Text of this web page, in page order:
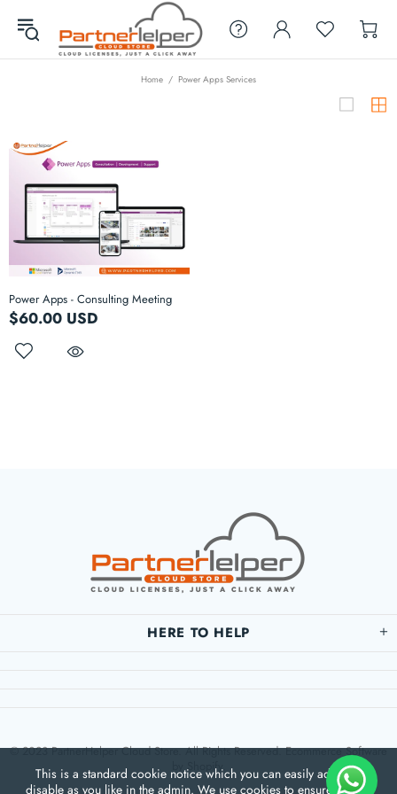
Home Power Apps Services
Power Apps - Consulting Meeting
$60.00 USD
HERE TO HELP
© 2023 PartnerHelper Cloud Store. All Rights Reserved. Ecommerce Software
by Shopify.
This is a standard cookie notice which you can easily adapt or
disable as you like in the admin. We use cookies to ensure that we